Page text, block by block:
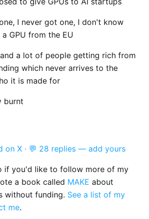
I never got one, I don't know
GPU from the EU
a lot of people getting rich from
which never arrives to the
it is made for
burnt
on X · 💬 28 replies — add yours
if you'd like to follow more of my
a book called MAKE about
without funding. See a list of my
me.